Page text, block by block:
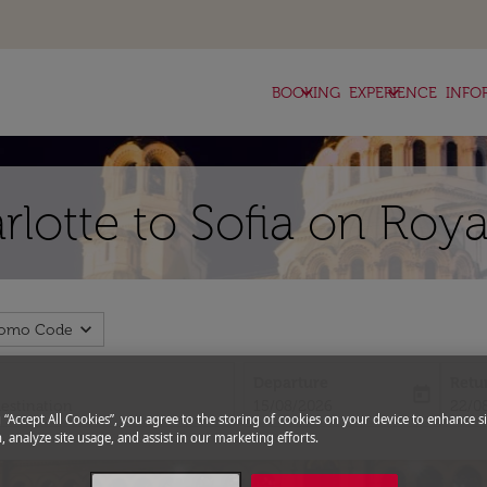
BOOKING
keyboard_arrow_down EXPERIENCE
keyboard_arrow_down
to Sofia on
Code expand_more
fc-
“Accept All Cookies”, you agree to the storing of cookies on your device to enhance
analyze site usage, and assist in our marketing efforts.